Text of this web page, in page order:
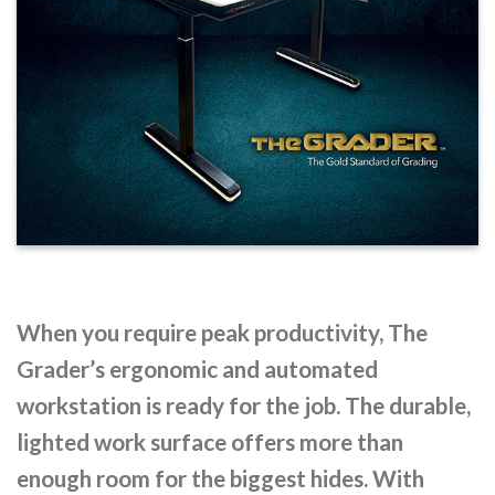
When you require peak productivity, The
Grader’s ergonomic and automated
workstation is ready for the job. The durable,
lighted work surface offers more than
enough room for the biggest hides. With